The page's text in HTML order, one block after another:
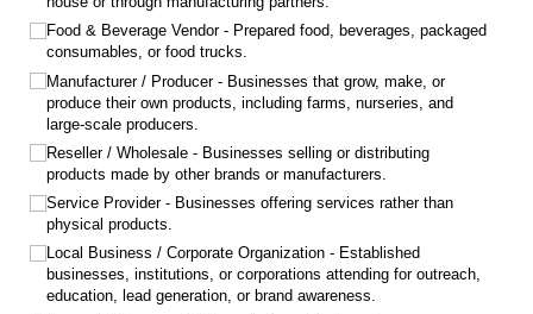
Food & Beverage Vendor - Prepared food, beverages, packaged
consumables, or food trucks.
Manufacturer /​ Producer - Businesses that grow, make, or
produce their own products, including farms, nurseries, and
large-scale producers.
Reseller /​ Wholesale - Businesses selling or distributing
products made by other brands or manufacturers.
Service Provider - Businesses offering services rather than
physical products.
Local Business /​ Corporate Organization - Established
businesses, institutions, or corporations attending for outreach,
education, lead generation, or brand awareness.